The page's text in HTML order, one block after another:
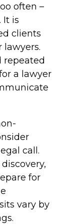
often –
It is
clients
repeated
a lawyer
call.
for
vary by